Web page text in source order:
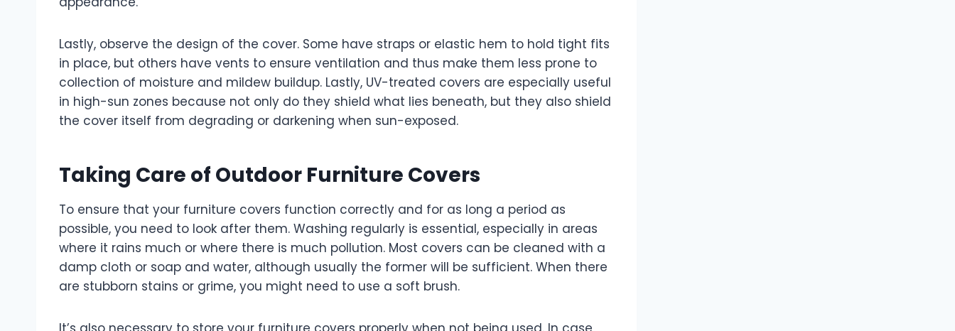
Lastly, observe the design of the cover. Some have straps or elastic hem to hold tight fits
in place, but others have vents to ensure ventilation and thus make them less prone to
collection of moisture and mildew buildup. Lastly, UV-treated covers are especially useful
in high-sun zones because not only do they shield what lies beneath, but they also shield
the cover itself from degrading or darkening when sun-exposed.
Taking Care of Outdoor Furniture Covers
To ensure that your furniture covers function correctly and for as long a period as
possible, you need to look after them. Washing regularly is essential, especially in areas
where it rains much or where there is much pollution. Most covers can be cleaned with a
damp cloth or soap and water, although usually the former will be sufficient. When there
are stubborn stains or grime, you might need to use a soft brush.